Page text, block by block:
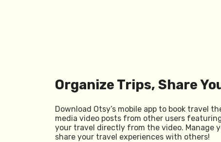
Organize Trips, Share
Download Otsy’s mobile app to book travel
media video posts from other users
your travel directly from the video. Manage
share your travel experiences with others!